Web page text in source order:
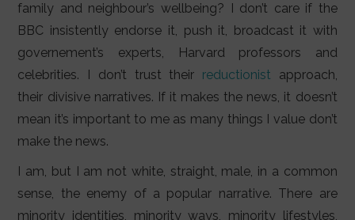
family and neighbour’s wellbeing? I don’t care if the
BBC insistently endorse it, push it, broadcast it with
governement’s experts, Harvard professors and
celebrities. I don’t trust their reductionist approach,
their divisive narratives. If it makes the news, it doesn’t
mean it’s important to me as many things I value don’t
make the news.
I am, but I am not white, straight, male, in a common
sense, the enemy of a popular narrative. There are
minority identities, minority ways, minority lifestyles,